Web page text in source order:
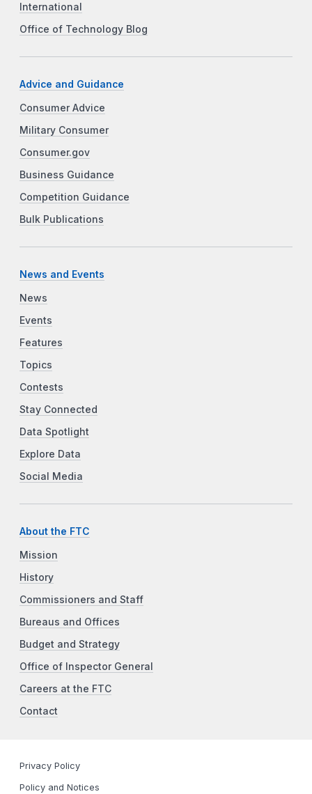
International
Office of Technology Blog
Advice and Guidance
Consumer Advice
Military Consumer
Consumer.gov
Business Guidance
Competition Guidance
Bulk Publications
News and Events
News
Events
Features
Topics
Contests
Stay Connected
Data Spotlight
Explore Data
Social Media
About the FTC
Mission
History
Commissioners and Staff
Bureaus and Offices
Budget and Strategy
Office of Inspector General
Careers at the FTC
Contact
Privacy Policy
Policy and Notices